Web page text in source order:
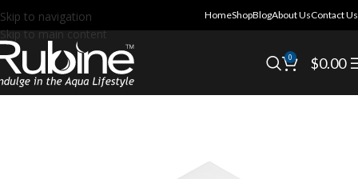
Skip to navigation
Skip to main content
HomeShopBlogAbout UsContact Us
0 $0.00